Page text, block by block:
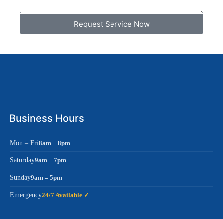
Request Service Now
Business Hours
Mon – Fri8am – 8pm
Saturday9am – 7pm
Sunday9am – 5pm
Emergency24/7 Available ✓